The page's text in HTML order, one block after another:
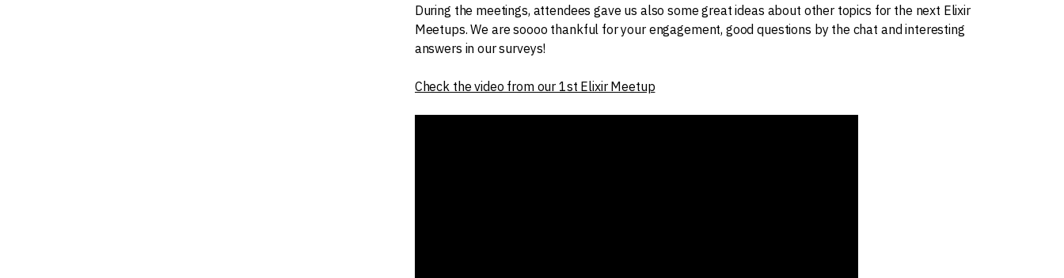
During the meetings, attendees gave us also some great ideas about other topics for the next Elixir
Meetups. We are soooo thankful for your engagement, good questions by the chat and interesting
answers in our surveys!
Check the video from our 1st Elixir Meetup